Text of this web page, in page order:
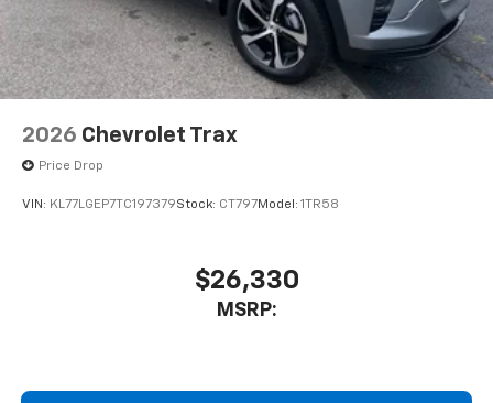
2026 Chevrolet Trax
Price Drop
VIN: KL77LGEP7TC197379Stock: CT797Model: 1TR58
$26,330
MSRP: